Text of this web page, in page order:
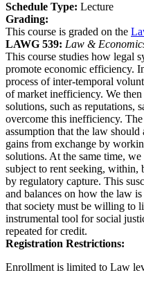
Schedule Type: Lecture
Grading:
This course is graded on the
LAWG 539: Law &
This course studies how legal
promote economic efficiency.
process of inter-temporal
of market inefficiency. We
solutions, such as reputations,
overcome this inefficiency.
assumption that the law
gains from exchange by
solutions. At the same time, we
subject to rent seeking, within,
by regulatory capture. This
and balances on how the law
that society must be willing to
instrumental tool for social
repeated for credit.
Registration Restrictions:
Enrollment is limited to Law